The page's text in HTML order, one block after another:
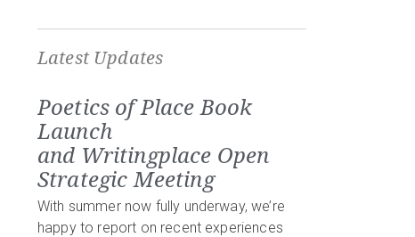
Latest Updates
Poetics of Place Book
Launch
and Writingplace Open
Strategic Meeting
With summer now fully underway, we’re
happy to report on recent experiences